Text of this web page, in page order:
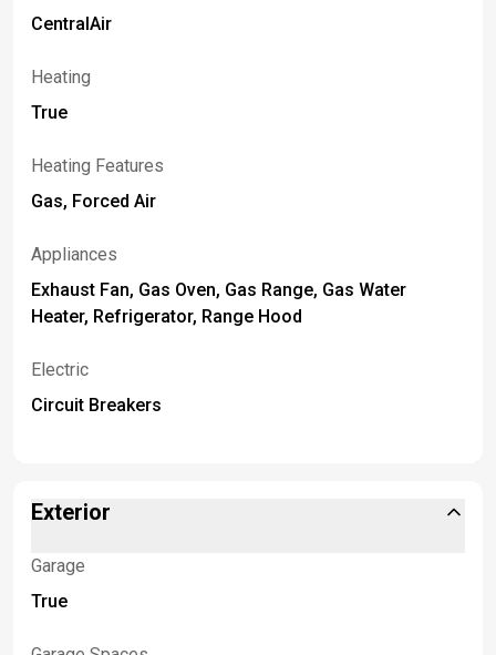
CentralAir
Heating
True
Heating Features
Gas, Forced Air
Appliances
Exhaust Fan, Gas Oven, Gas Range, Gas Water
Heater, Refrigerator, Range Hood
Electric
Circuit Breakers
Exterior
Garage
True